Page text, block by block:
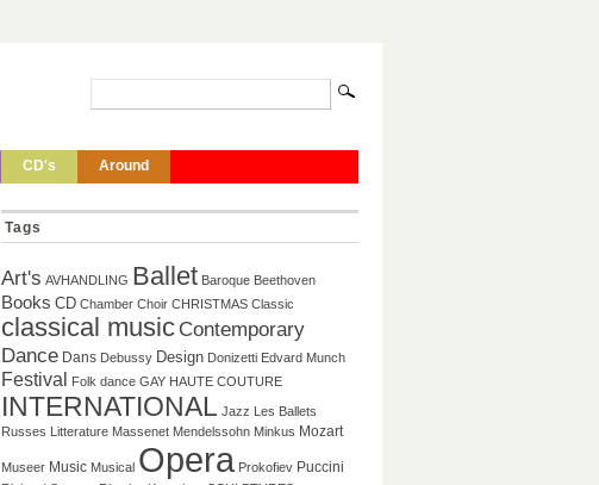
CD's Around
Tags
Art's AVHANDLING Ballet Baroque Beethoven
Books CD Chamber Choir CHRISTMAS Classic
classical music Contemporary
Dance Dans Debussy Design Donizetti Edvard Munch
Festival Folk dance GAY HAUTE COUTURE
INTERNATIONAL Jazz Les Ballets
Russes Litterature Massenet Mendelssohn Minkus Mozart
Museer Music Musical Opera Prokofiev Puccini